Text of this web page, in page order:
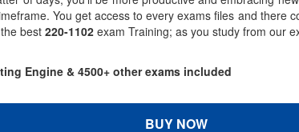
You get access to every exams files and there
best 220-1102 exam Training; as you study from our
Engine & 4500+ other exams included
BUY NOW